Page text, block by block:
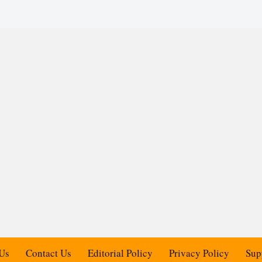
Contact Us Editorial Policy Privacy Policy